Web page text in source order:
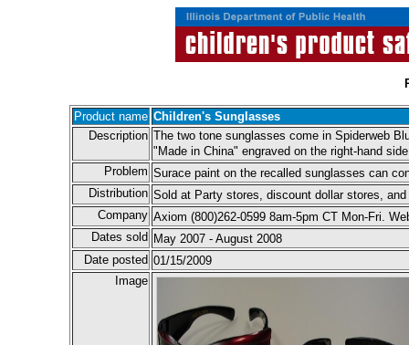
Product name Children's Sunglasses
Description The two tone sunglasses come in Spiderweb
"Made in China" engraved on the right-hand
Problem Surace paint on the recalled sunglasses can
Distribution Sold at Party stores, discount dollar stores,
Company Axiom (800)262-0599 8am-5pm CT Mon-Fri.
Dates sold May 2007 - August 2008
Date posted 01/15/2009
Image